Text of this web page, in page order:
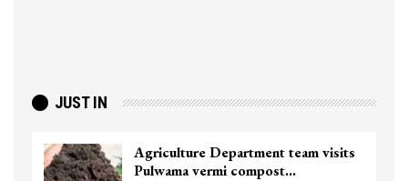
JUST IN
Agriculture Department team visits
Pulwama vermi compost…